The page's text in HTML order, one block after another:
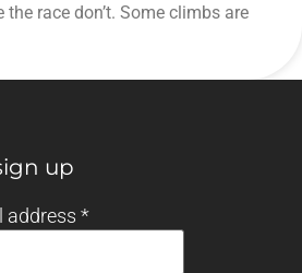
race don’t. Some climbs are
up
address *